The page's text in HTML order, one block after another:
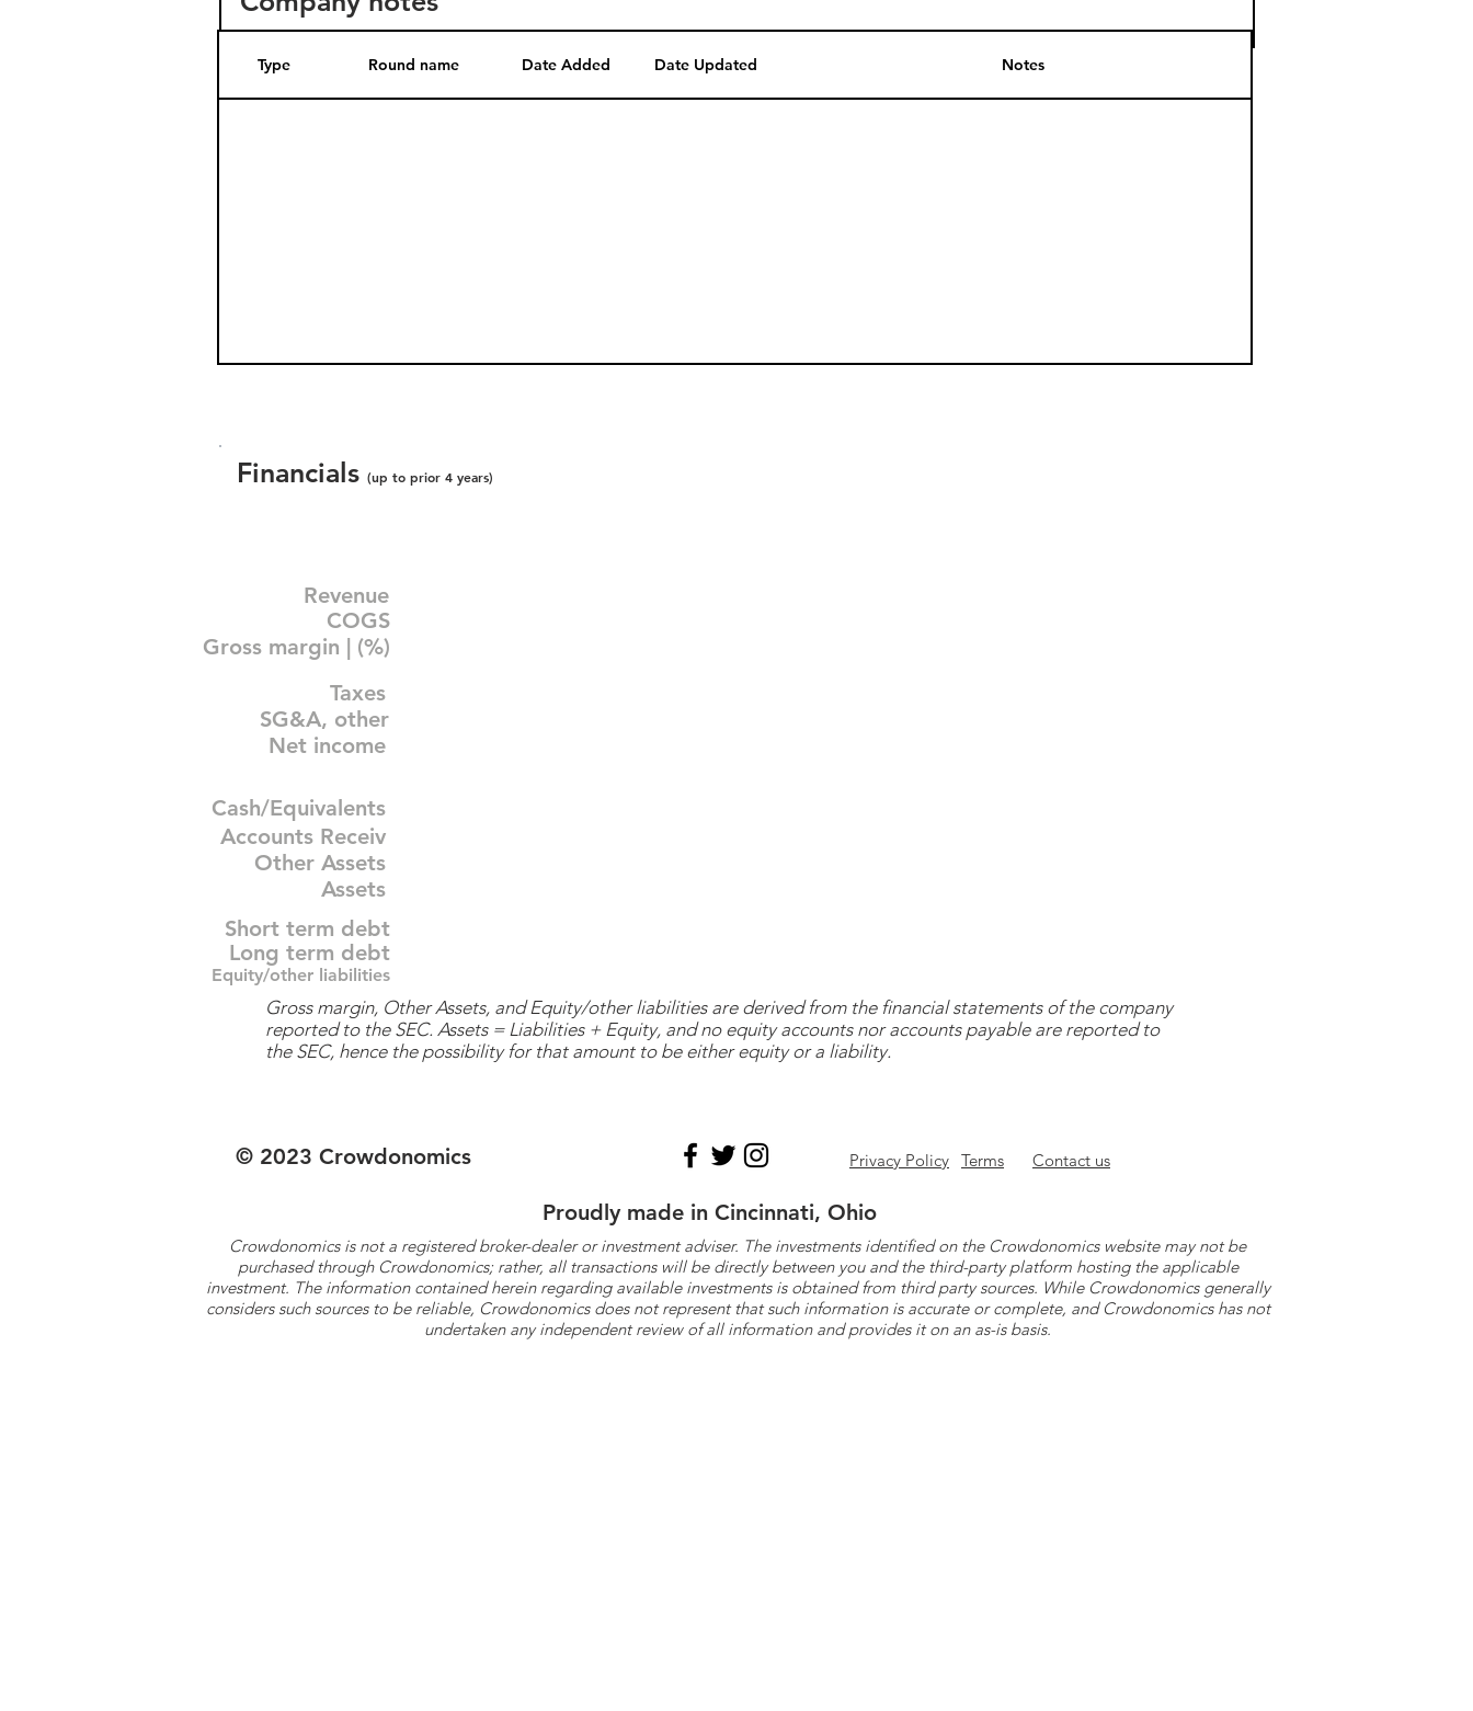
Type Round name Date Added Date Updated Notes
Financials (up to prior 4 years)
Revenue
COGS
Gross margin | (%)
Taxes
SG&A, other
Net income
Cash/Equivalents
Accounts Receiv
Other Assets
Assets
Short term debt
Long term debt
Equity/other liabilities
Gross margin, Other Assets, and Equity/other liabilities are derived from the financial statements of the company
reported to the SEC. Assets = Liabilities + Equity, and no equity accounts nor accounts payable are reported to
the SEC, hence the possibility for that amount to be either equity or a liability.
© 2023 Crowdonomics Privacy Policy Terms Contact us
Proudly made in Cincinnati, Ohio
Crowdonomics is not a registered broker-dealer or investment adviser. The investments identified on the Crowdonomics website may not be
purchased through Crowdonomics; rather, all transactions will be directly between you and the third-party platform hosting the applicable
investment. The information contained herein regarding available investments is obtained from third party sources. While Crowdonomics generally
considers such sources to be reliable, Crowdonomics does not represent that such information is accurate or complete, and Crowdonomics has not
undertaken any independent review of all information and provides it on an as-is basis.